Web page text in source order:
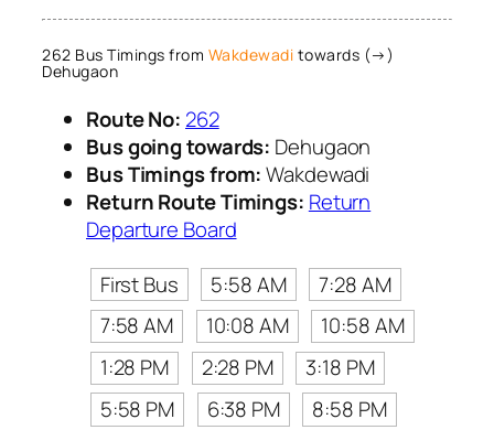
262 Bus Timings from Wakdewadi towards (→)
Dehugaon
Route No: 262
Bus going towards: Dehugaon
Bus Timings from:Wakdewadi
Return Route Timings: Return
Departure Board
First Bus
5:58 AM
7:28 AM
7:58 AM
10:08 AM
10:58 AM
1:28 PM
2:28 PM
3:18 PM
5:58 PM
6:38 PM
8:58 PM